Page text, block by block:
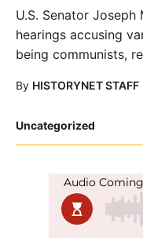
Posted
Uncategorized
U.S. Senator
hearings accusing
being communists,
By HISTORYNET STAFF